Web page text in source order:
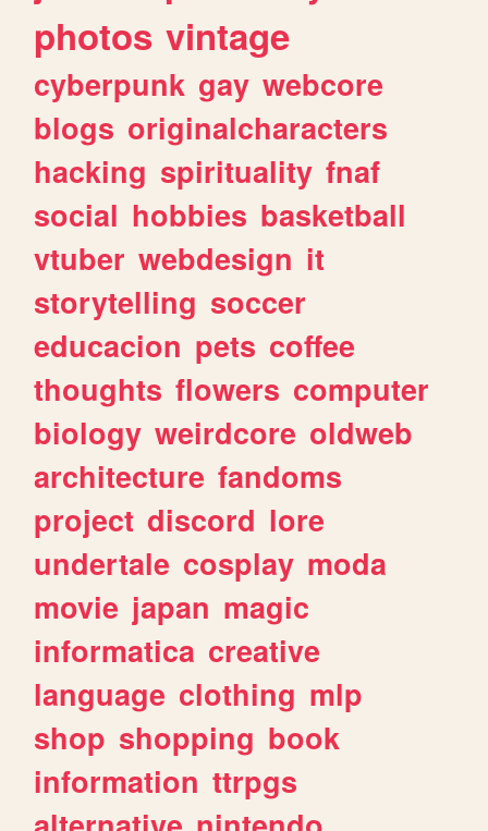
photos vintage
cyberpunk gay webcore
blogs originalcharacters
hacking spirituality fnaf
social hobbies basketball
vtuber webdesign it
storytelling soccer
educacion pets coffee
thoughts flowers computer
biology weirdcore oldweb
architecture fandoms
project discord lore
undertale cosplay moda
movie japan magic
informatica creative
language clothing mlp
shop shopping book
information ttrpgs